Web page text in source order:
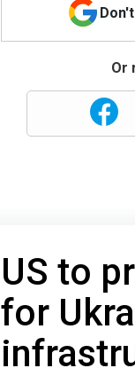
Or
US to
for